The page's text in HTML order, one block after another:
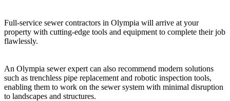
Full-service sewer contractors in Olympia will arrive at your
property with cutting-edge tools and equipment to complete their job
flawlessly.
An Olympia sewer expert can also recommend modern solutions
such as trenchless pipe replacement and robotic inspection tools,
enabling them to work on the sewer system with minimal disruption
to landscapes and structures.